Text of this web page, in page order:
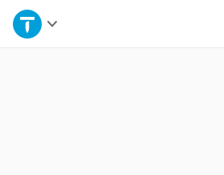
Home